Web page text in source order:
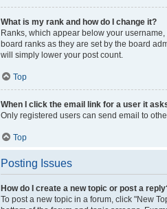
What is my rank and how do I change it?
Ranks, which appear below your
board ranks as they are set by the board
will simply lower your post count.
Top
When I click the email link for a user it
Only registered users can send email to
Top
Posting Issues
How do I create a new topic or post a
To post a new topic in a forum, click "New